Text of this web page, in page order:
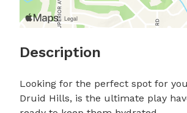
Description
Looking for the perfect spot for
Druid Hills, is the ultimate play